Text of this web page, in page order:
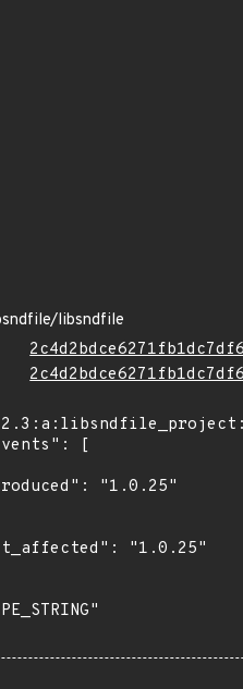
libsndfile